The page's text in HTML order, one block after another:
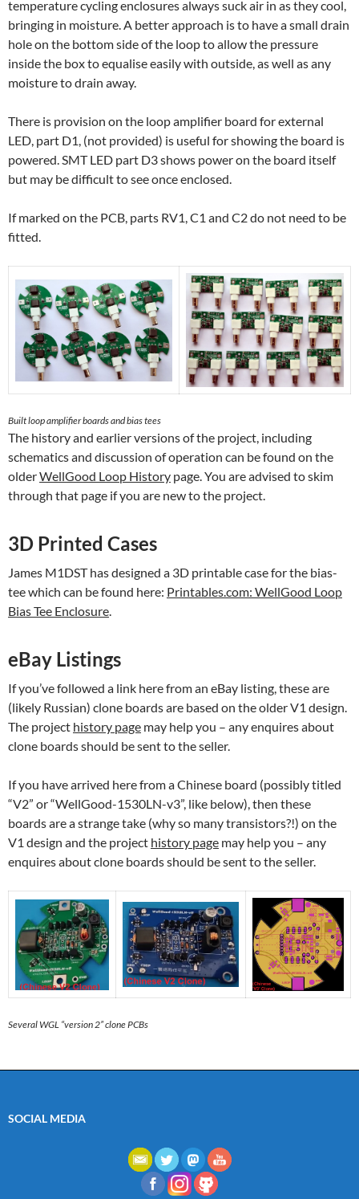
temperature cycling enclosures always suck air in as they cool,
bringing in moisture. A better approach is to have a small drain
hole on the bottom side of the loop to allow the pressure
inside the box to equalise easily with outside, as well as any
moisture to drain away.
There is provision on the loop amplifier board for external
LED, part D1, (not provided) is useful for showing the board is
powered. SMT LED part D3 shows power on the board itself
but may be difficult to see once enclosed.
If marked on the PCB, parts RV1, C1 and C2 do not need to be
fitted.
Built loop amplifier boards and bias tees
The history and earlier versions of the project, including
schematics and discussion of operation can be found on the
olderWellGood Loop History page. You are advised to skim
through that page if you are new to the project.
3D Printed Cases
James M1DST has designed a 3D printable case for the bias-
tee which can be found here: Printables.com: WellGood Loop
Bias Tee Enclosure.
eBay Listings
If you’ve followed a link here from an eBay listing, these are
(likely Russian) clone boards are based on the older V1 design.
The project history page may help you – any enquires about
clone boards should be sent to the seller.
If you have arrived here from a Chinese board (possibly titled
“V2” or “WellGood-1530LN-v3”, like below), then these
boards are a strange take (why so many transistors?!) on the
V1 design and the project history page may help you – any
enquires about clone boards should be sent to the seller.
Several WGL “version 2” clone PCBs
SOCIAL MEDIA